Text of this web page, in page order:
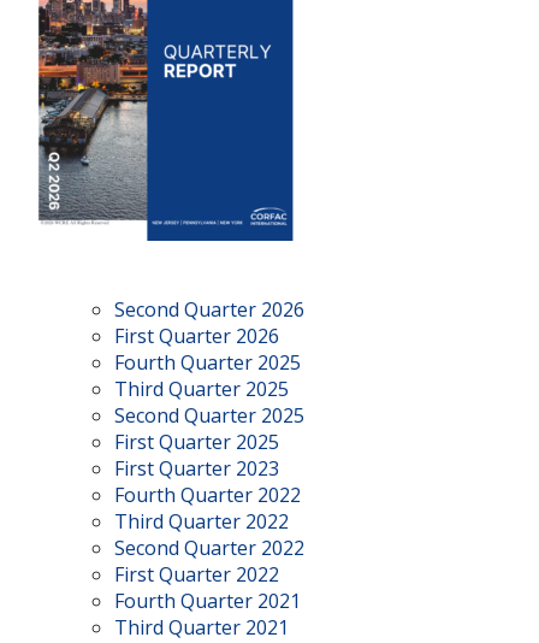
Second Quarter 2026
First Quarter 2026
Fourth Quarter 2025
Third Quarter 2025
Second Quarter 2025
First Quarter 2025
First Quarter 2023
Fourth Quarter 2022
Third Quarter 2022
Second Quarter 2022
First Quarter 2022
Fourth Quarter 2021
Third Quarter 2021